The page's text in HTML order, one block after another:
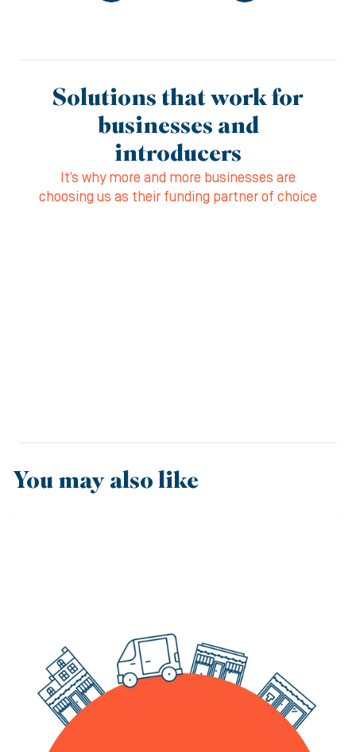
Solutions that work for
businesses and
introducers
It’s why more and more businesses are
choosing us as their funding partner of choice
You may also like